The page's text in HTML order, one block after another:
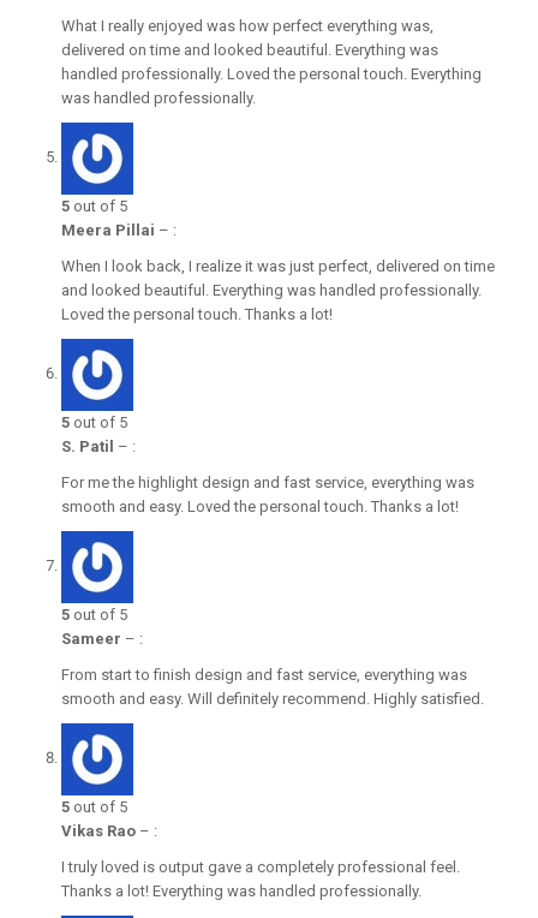
What I really enjoyed was how perfect everything was,
delivered on time and looked beautiful. Everything was
handled professionally. Loved the personal touch. Everything
was handled professionally.
5 out of 5
Meera Pillai – :
When I look back, I realize it was just perfect, delivered on time
and looked beautiful. Everything was handled professionally.
Loved the personal touch. Thanks a lot!
5 out of 5
S. Patil – :
For me the highlight design and fast service, everything was
smooth and easy. Loved the personal touch. Thanks a lot!
5 out of 5
Sameer – :
From start to finish design and fast service, everything was
smooth and easy. Will definitely recommend. Highly satisfied.
5 out of 5
Vikas Rao – :
I truly loved is output gave a completely professional feel.
Thanks a lot! Everything was handled professionally.